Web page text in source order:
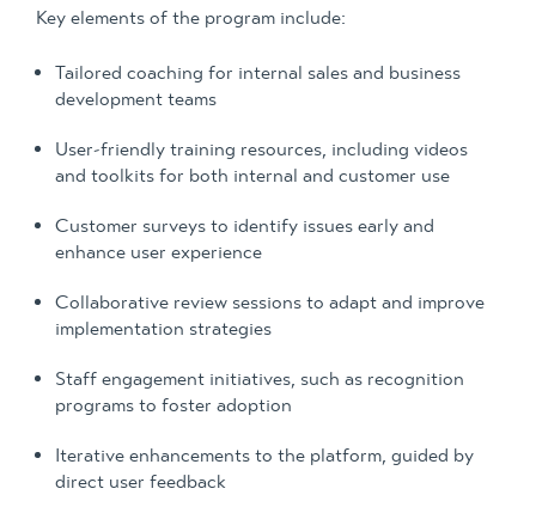
Key elements of the program include:
Tailored coaching for internal sales and business
development teams
User-friendly training resources, including videos
and toolkits for both internal and customer use
Customer surveys to identify issues early and
enhance user experience
Collaborative review sessions to adapt and improve
implementation strategies
Staff engagement initiatives, such as recognition
programs to foster adoption
Iterative enhancements to the platform, guided by
direct user feedback